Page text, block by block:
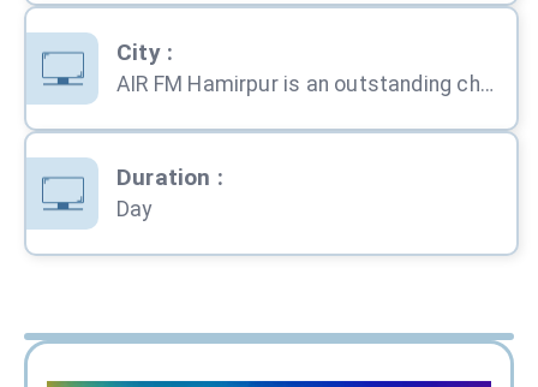
City:
AIR FM Hamirpur is an outstanding choice for advertisement in any part of the country. All India Rad
Duration :
Day